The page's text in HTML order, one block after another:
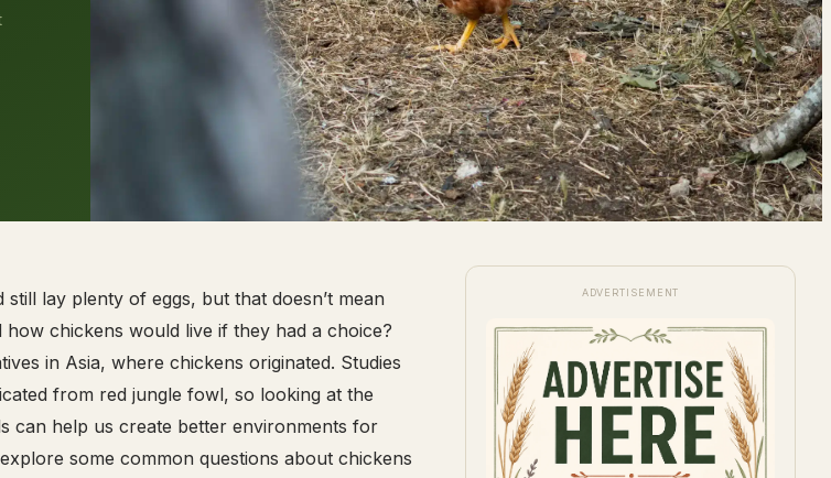
lay plenty of eggs, but that doesn’t mean
chickens would live if they had a choice?
in Asia, where chickens originated. Studies
from red jungle fowl, so looking at the
can help us create better environments for
some common questions about chickens
ADVERTISEMENT